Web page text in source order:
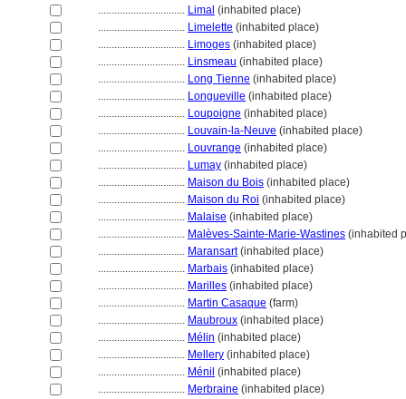
................................ Limal (inhabited place)
................................ Limelette (inhabited place)
................................ Limoges (inhabited place)
................................ Linsmeau (inhabited place)
................................ Long Tienne (inhabited place)
................................ Longueville (inhabited place)
................................ Loupoigne (inhabited place)
................................ Louvain-la-Neuve (inhabited place)
................................ Louvrange (inhabited place)
................................ Lumay (inhabited place)
................................ Maison du Bois (inhabited place)
................................ Maison du Roi (inhabited place)
................................ Malaise (inhabited place)
................................ Malèves-Sainte-Marie-Wastines (inhabited
................................ Maransart(inhabited place)
................................ Marbais (inhabited place)
................................ Marilles (inhabited place)
................................ Martin Casaque (farm)
................................ Maubroux (inhabited place)
................................ Mélin (inhabited place)
................................ Mellery (inhabited place)
................................ Ménil (inhabited place)
................................ Merbraine (inhabited place)